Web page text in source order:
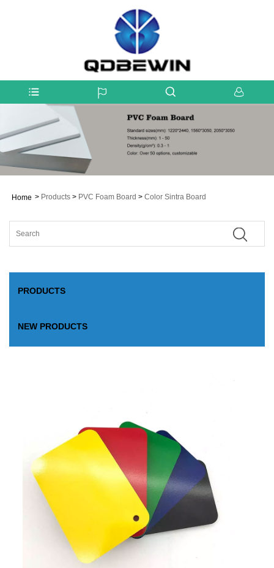
Home > Products > PVC Foam Board > Color Sintra Board
PRODUCTS
NEW PRODUCTS